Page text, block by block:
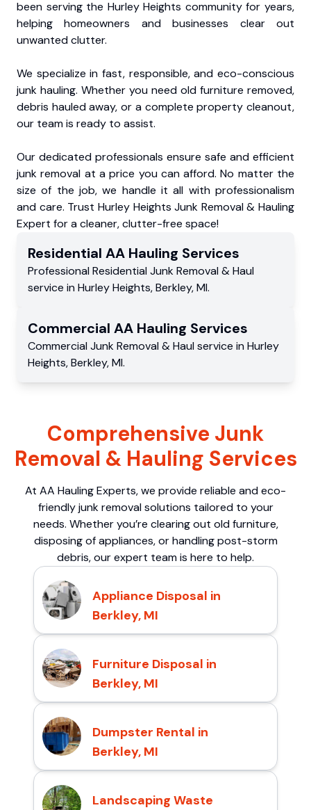
been serving the Hurley Heights community for years,
helping homeowners and businesses clear out
unwanted clutter.
We specialize in fast, responsible, and eco-conscious
junk hauling. Whether you need old furniture removed,
debris hauled away, or a complete property cleanout,
our team is ready to assist.
Our dedicated professionals ensure safe and efficient
junk removal at a price you can afford. No matter the
size of the job, we handle it all with professionalism
and care. Trust Hurley Heights Junk Removal & Hauling
Expert for a cleaner, clutter-free space!
Residential AA Hauling Services
Professional Residential Junk Removal & Haul
service in Hurley Heights,Berkley,MI.
Commercial AA Hauling Services
Commercial Junk Removal & Haul service in Hurley
Heights,Berkley,MI.
Comprehensive Junk
Removal & Hauling Services
At AA Hauling Experts, we provide reliable and eco-
friendly junk removal solutions tailored to your
needs. Whether you’re clearing out old furniture,
disposing of appliances, or handling post-storm
debris, our expert team is here to help.
Appliance Disposal in
Berkley, MI
Furniture Disposal in
Berkley, MI
Dumpster Rental in
Berkley, MI
Landscaping Waste